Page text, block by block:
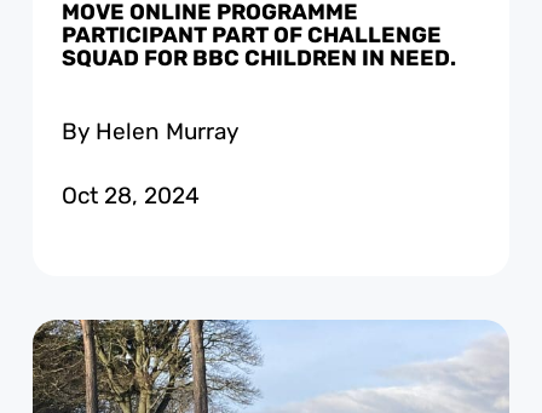
MOVE ONLINE PROGRAMME
PARTICIPANT PART OF CHALLENGE
SQUAD FOR BBC CHILDREN IN NEED.
By Helen Murray
Oct 28, 2024